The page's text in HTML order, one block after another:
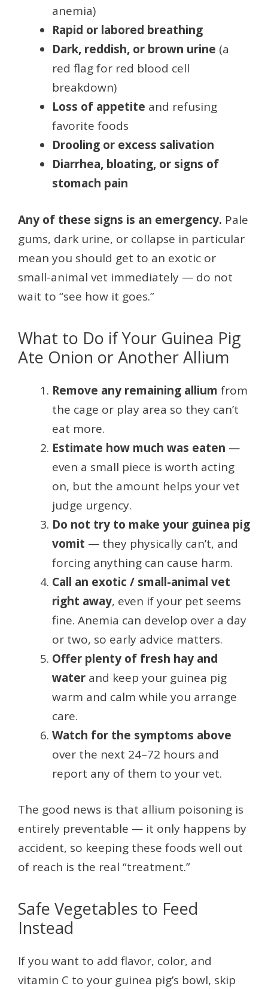
anemia)
Rapid or labored breathing
Dark, reddish, or brown urine (a
red flag for red blood cell
breakdown)
Loss of appetite and refusing
favorite foods
Drooling or excess salivation
Diarrhea, bloating, or signs of
stomach pain
Any of these signs is an emergency. Pale
gums, dark urine, or collapse in particular
mean you should get to an exotic or
small-animal vet immediately — do not
wait to “see how it goes.”
What to Do if Your Guinea Pig
Ate Onion or Another Allium
Remove any remaining allium from
the cage or play area so they can’t
eat more.
Estimate how much was eaten —
even a small piece is worth acting
on, but the amount helps your vet
judge urgency.
Do not try to make your guinea pig
vomit — they physically can’t, and
forcing anything can cause harm.
Call an exotic / small-animal vet
right away, even if your pet seems
fine. Anemia can develop over a day
or two, so early advice matters.
Offer plenty of fresh hay and
water and keep your guinea pig
warm and calm while you arrange
care.
Watch for the symptoms above
over the next 24–72 hours and
report any of them to your vet.
The good news is that allium poisoning is
entirely preventable — it only happens by
accident, so keeping these foods well out
of reach is the real “treatment.”
Safe Vegetables to Feed
Instead
If you want to add flavor, color, and
vitamin C to your guinea pig’s bowl, skip